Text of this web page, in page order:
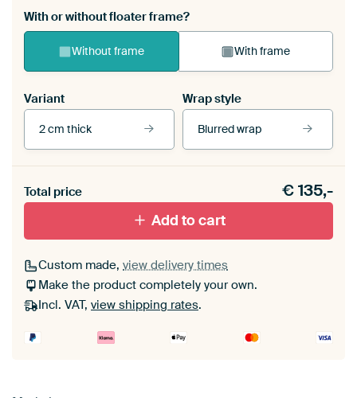
With or without floater frame?
Without frame With frame
Variant
2 cm thick
Wrap style
Blurred wrap
With black floater frame With white floater frame
Total price €135,-
Add to cart
Custom made, view delivery times
Make the product completely your own.
Incl. VAT, view shipping rates.